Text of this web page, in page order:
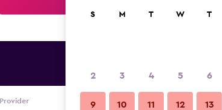
Provider
S M T W T
2 3 4 5 6
9 10 11 12 13